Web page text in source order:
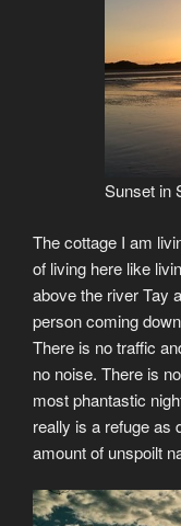
Sunset in
The cottage I am
of living here like
above the river Tay
person coming
There is no traffic
no noise. There is
most phantastic
really is a refuge as
amount of unspoilt